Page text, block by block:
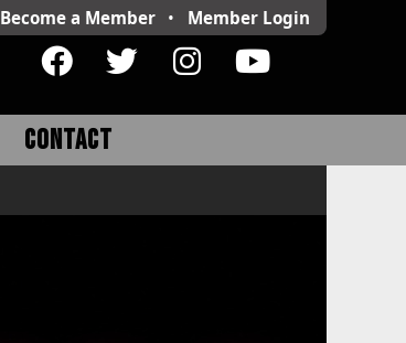
Become a Member • Member Login
CONTACT